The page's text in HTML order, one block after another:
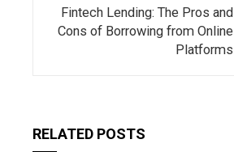
Fintech Lending: The Pros and
Cons of Borrowing from Online
Platforms
RELATED POSTS